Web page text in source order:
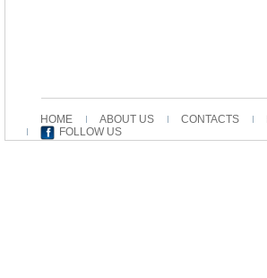
HOME ABOUT US CONTACTS
FOLLOW US